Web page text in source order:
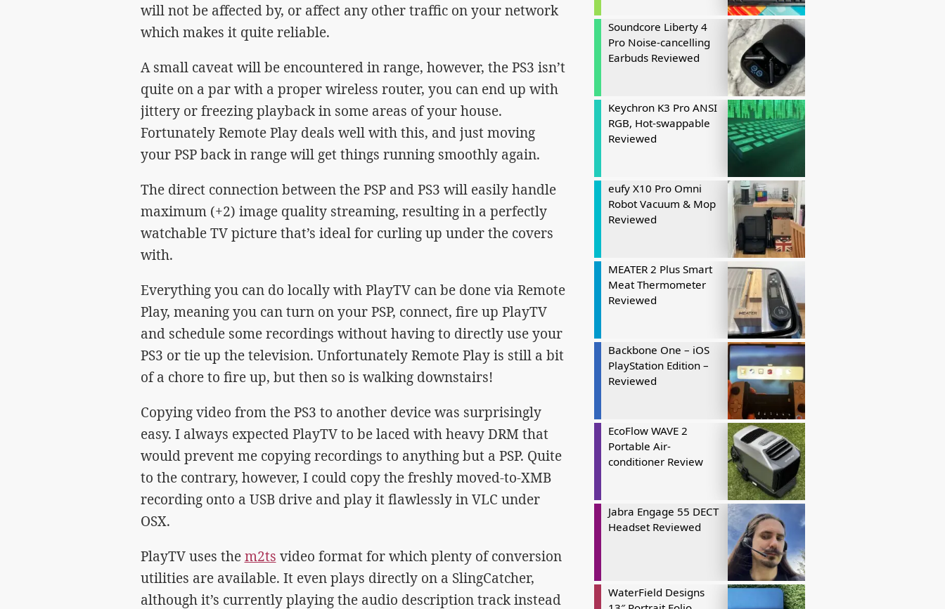
will not be affected by, or affect any other traffic on your network
which makes it quite reliable.
A small caveat will be encountered in range, however, the PS3 isn’t
quite on a par with a proper wireless router, you can end up with
jittery or freezing playback in some areas of your house.
Fortunately Remote Play deals well with this, and just moving
your PSP back in range will get things running smoothly again.
The direct connection between the PSP and PS3 will easily handle
maximum (+2) image quality streaming, resulting in a perfectly
watchable TV picture that’s ideal for curling up under the covers
with.
Everything you can do locally with PlayTV can be done via Remote
Play, meaning you can turn on your PSP, connect, fire up PlayTV
and schedule some recordings without having to directly use your
PS3 or tie up the television. Unfortunately Remote Play is still a bit
of a chore to fire up, but then so is walking downstairs!
Copying video from the PS3 to another device was surprisingly
easy. I always expected PlayTV to be laced with heavy DRM that
would prevent me copying recordings to anything but a PSP. Quite
to the contrary, however, I could copy the freshly moved-to-XMB
recording onto a USB drive and play it flawlessly in VLC under
OSX.
PlayTV uses them2ts video format for which plenty of conversion
utilities are available. It even plays directly on a SlingCatcher,
although it’s currently playing the audio description track instead
Soundcore Liberty 4
Pro Noise-cancelling
Earbuds Reviewed
Keychron K3 Pro ANSI
RGB, Hot-swappable
Reviewed
eufy X10 Pro Omni
Robot Vacuum & Mop
Reviewed
MEATER 2 Plus Smart
Meat Thermometer
Reviewed
Backbone One – iOS
PlayStation Edition –
Reviewed
EcoFlow WAVE 2
Portable Air-
conditioner Review
Jabra Engage 55 DECT
Headset Reviewed
WaterField Designs